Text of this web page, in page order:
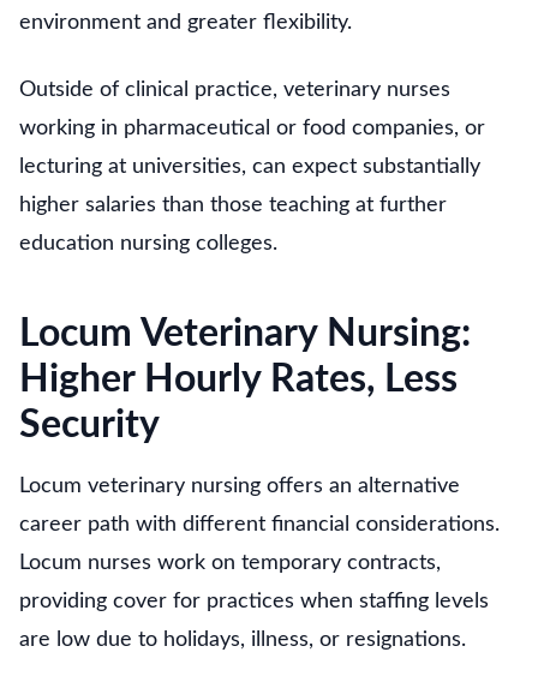
environment and greater flexibility.
Outside of clinical practice, veterinary nurses
working in pharmaceutical or food companies, or
lecturing at universities, can expect substantially
higher salaries than those teaching at further
education nursing colleges.
Locum Veterinary Nursing:
Higher Hourly Rates, Less
Security
Locum veterinary nursing offers an alternative
career path with different financial considerations.
Locum nurses work on temporary contracts,
providing cover for practices when staffing levels
are low due to holidays, illness, or resignations.